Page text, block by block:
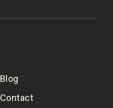
Blog
Contact